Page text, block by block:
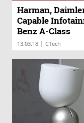
Harman,
Capable
Benz A-Class
13.03.18 | CTech